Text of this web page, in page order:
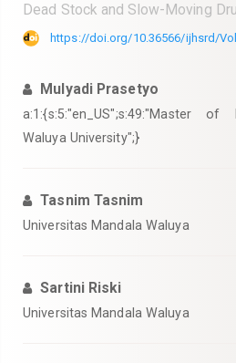
Dead Stock and Slow-Moving
https://doi.org/10.36566/ijhsrd/
Mulyadi Prasetyo
a:1:{s:5:"en_US";s:49:"Master
Waluya University";}
Tasnim Tasnim
Universitas Mandala Waluya
Sartini Riski
Universitas Mandala Waluya